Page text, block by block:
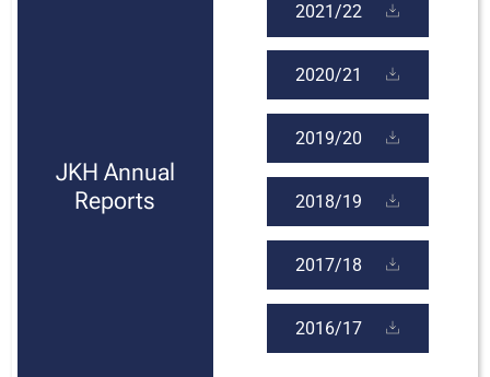
JKH Annual
Reports
2021/22
2020/21
2019/20
2018/19
2017/18
2016/17